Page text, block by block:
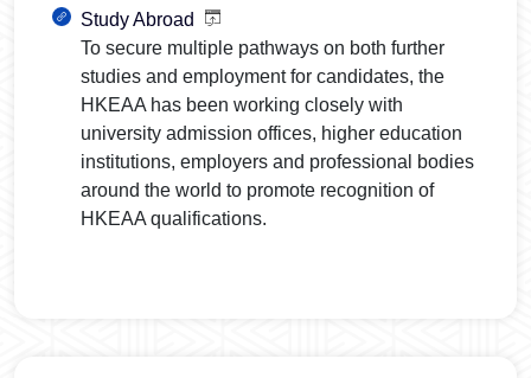
Study Abroad
To secure multiple pathways on both further
studies and employment for candidates, the
HKEAA has been working closely with
university admission offices, higher education
institutions, employers and professional bodies
around the world to promote recognition of
HKEAA qualifications.